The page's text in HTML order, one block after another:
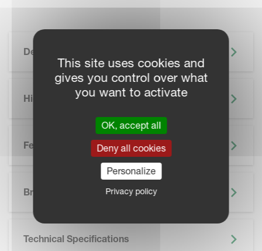
Description
Highlights
Features
Brochure
Technical Specifications
This site uses cookies and
gives you control over what
you want to activate
OK, accept all
Deny all cookies
Personalize
Privacy policy